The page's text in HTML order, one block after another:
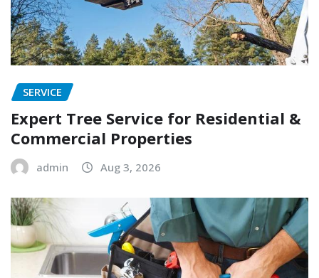
SERVICE
Expert Tree Service for Residential &
Commercial Properties
admin Aug 3, 2026